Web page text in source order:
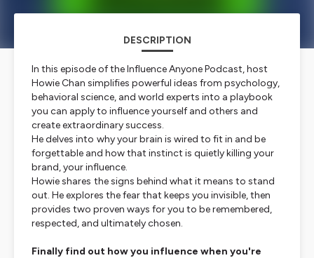
DESCRIPTION
In this episode of the Influence Anyone Podcast, host
Howie Chan simplifies powerful ideas from psychology,
behavioral science, and world experts into a playbook
you can apply to influence yourself and others and
create extraordinary success.
He delves into why your brain is wired to fit in and be
forgettable and how that instinct is quietly killing your
brand, your influence.
Howie shares the signs behind what it means to stand
out. He explores the fear that keeps you invisible, then
provides two proven ways for you to be remembered,
respected, and ultimately chosen.
Finally find out how you influence when you're